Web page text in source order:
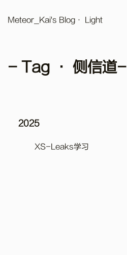
Meteor_Kai's Blog· Light
- Tag · 侧信道-
2025
XS-Leaks学习